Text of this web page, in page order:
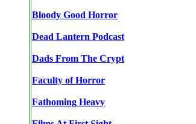
Bloody Good Horror
Dead Lantern Podcast
Dads From The Crypt
Faculty of Horror
Fathoming Heavy